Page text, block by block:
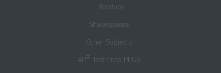
Literature
Shakespeare
Other Subjects
AP® Test Prep PLUS